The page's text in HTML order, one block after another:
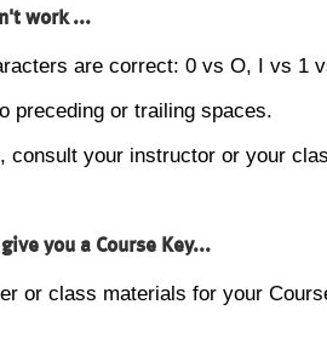
work ...
are correct: 0 vs O, I vs 1
preceding or trailing spaces.
consult your instructor or your
you a Course Key...
or class materials for your